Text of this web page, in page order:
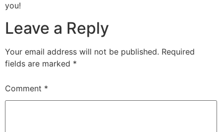
you!
Leave a Reply
Your email address will not be published. Required
fields are marked *
Comment *